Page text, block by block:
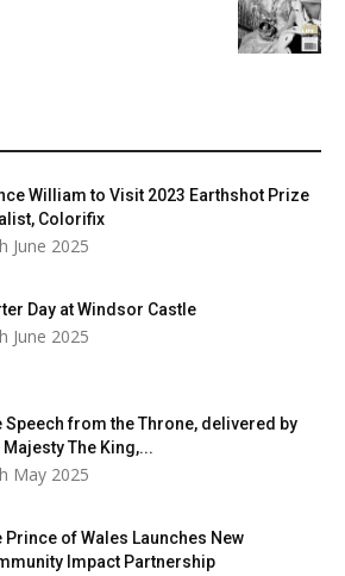
William to Visit 2023 Earthshot Prize
Colorifix
June 2025
Day at Windsor Castle
June 2025
Speech from the Throne, delivered by
Majesty The King,...
May 2025
Prince of Wales Launches New
Impact Partnership